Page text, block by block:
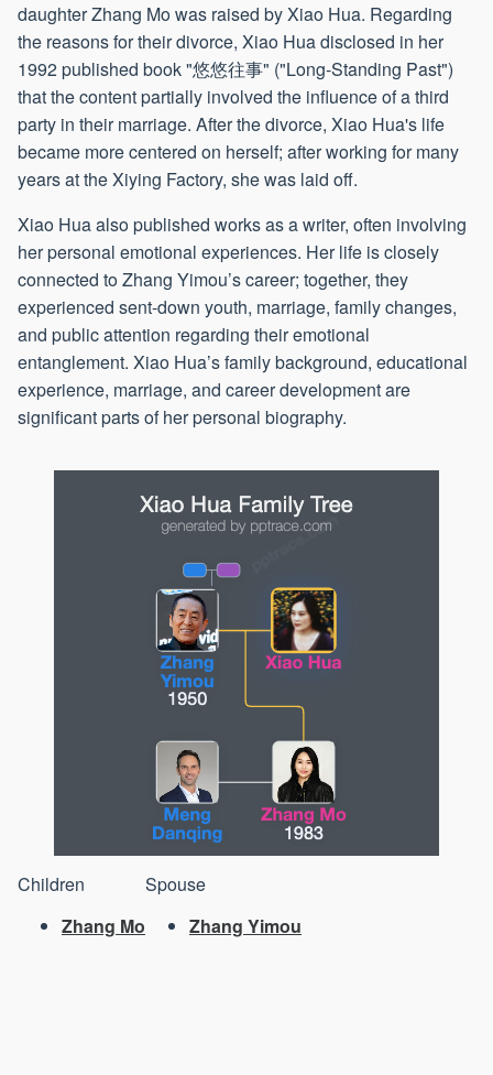
daughter Zhang Mo was raised by Xiao Hua. Regarding
the reasons for their divorce, Xiao Hua disclosed in her
1992 published book "悠悠往事" ("Long-Standing Past")
that the content partially involved the influence of a third
party in their marriage. After the divorce, Xiao Hua's life
became more centered on herself; after working for many
years at the Xiying Factory, she was laid off.
Xiao Hua also published works as a writer, often involving
her personal emotional experiences. Her life is closely
connected to Zhang Yimou’s career; together, they
experienced sent-down youth, marriage, family changes,
and public attention regarding their emotional
entanglement. Xiao Hua’s family background, educational
experience, marriage, and career development are
significant parts of her personal biography.
Children
Zhang Mo
Spouse
Zhang Yimou